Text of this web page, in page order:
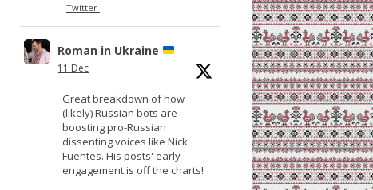
Twitter
Roman in Ukraine
11 Dec
Great breakdown of how
(likely) Russian bots are
boosting pro-Russian
dissenting voices like Nick
Fuentes. His posts' early
engagement is off the charts!